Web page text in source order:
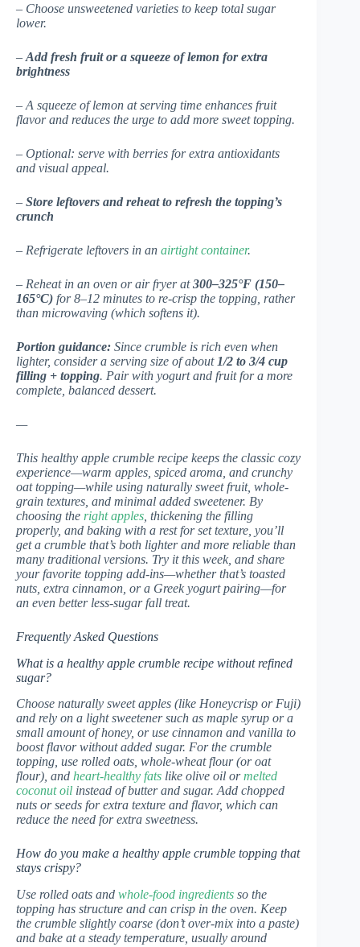
– Choose unsweetened varieties to keep total sugar
lower.
– Add fresh fruit or a squeeze of lemon for extra
brightness
– A squeeze of lemon at serving time enhances fruit
flavor and reduces the urge to add more sweet topping.
– Optional: serve with berries for extra antioxidants
and visual appeal.
– Store leftovers and reheat to refresh the topping’s
crunch
– Refrigerate leftovers in an airtight container.
– Reheat in an oven or air fryer at300–325°F (150–
165°C) for 8–12 minutes to re-crisp the topping, rather
than microwaving (which softens it).
Portion guidance: Since crumble is rich even when
lighter, consider a serving size of about 1/2 to 3/4 cup
filling + topping. Pair with yogurt and fruit for a more
complete, balanced dessert.
—
This healthy apple crumble recipe keeps the classic cozy
experience—warm apples, spiced aroma, and crunchy
oat topping—while using naturally sweet fruit, whole-
grain textures, and minimal added sweetener. By
choosing the right apples , thickening the filling
properly, and baking with a rest for set texture, you’ll
get a crumble that’s both lighter and more reliable than
many traditional versions. Try it this week, and share
your favorite topping add-ins—whether that’s toasted
nuts, extra cinnamon, or a Greek yogurt pairing—for
an even better less-sugar fall treat.
Frequently Asked Questions
What is a healthy apple crumble recipe without refined
sugar?
Choose naturally sweet apples (like Honeycrisp or Fuji)
and rely on a light sweetener such as maple syrup or a
small amount of honey, or use cinnamon and vanilla to
boost flavor without added sugar. For the crumble
topping, use rolled oats, whole-wheat flour (or oat
flour), and heart-healthy fats like olive oil ormelted
coconut oil instead of butter and sugar. Add chopped
nuts or seeds for extra texture and flavor, which can
reduce the need for extra sweetness.
How do you make a healthy apple crumble topping that
stays crispy?
Use rolled oats and whole-food ingredients so the
topping has structure and can crisp in the oven. Keep
the crumble slightly coarse (don’t over-mix into a paste)
and bake at a steady temperature, usually around